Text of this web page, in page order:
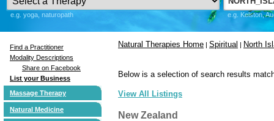
e.g. yoga, naturopath e.g. Kelston,
Find a Practitioner
Modality Descriptions
Share on Facebook
List your Business
Massage Therapy
Natural Medicine
Natural Therapies Home | Spiritual | North
Below is a selection of search results
View All Listings
New Zealand